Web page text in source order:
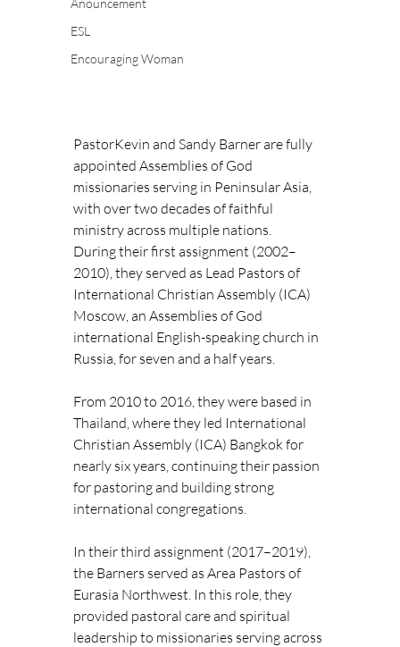
Anouncement
ESL
Encouraging Woman
PastorKevin and Sandy Barner are fully
appointed Assemblies of God
missionaries serving in Peninsular Asia,
with over two decades of faithful
ministry across multiple nations.
During their first assignment (2002–
2010), they served as Lead Pastors of
International Christian Assembly (ICA)
Moscow, an Assemblies of God
international English-speaking church in
Russia, for seven and a half years.
From 2010 to 2016, they were based in
Thailand, where they led International
Christian Assembly (ICA) Bangkok for
nearly six years, continuing their passion
for pastoring and building strong
international congregations.
In their third assignment (2017–2019),
the Barners served as Area Pastors of
Eurasia Northwest. In this role, they
provided pastoral care and spiritual
leadership to missionaries serving across